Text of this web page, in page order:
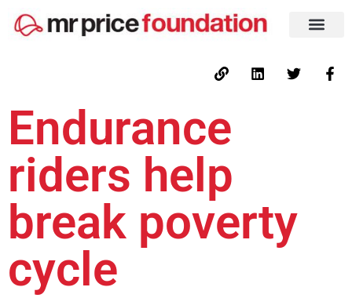
Endurance
riders help
break poverty
cycle